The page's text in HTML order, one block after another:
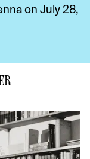
on July 28,